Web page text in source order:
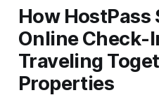
How HostPass
Online Check-
Traveling
Properties